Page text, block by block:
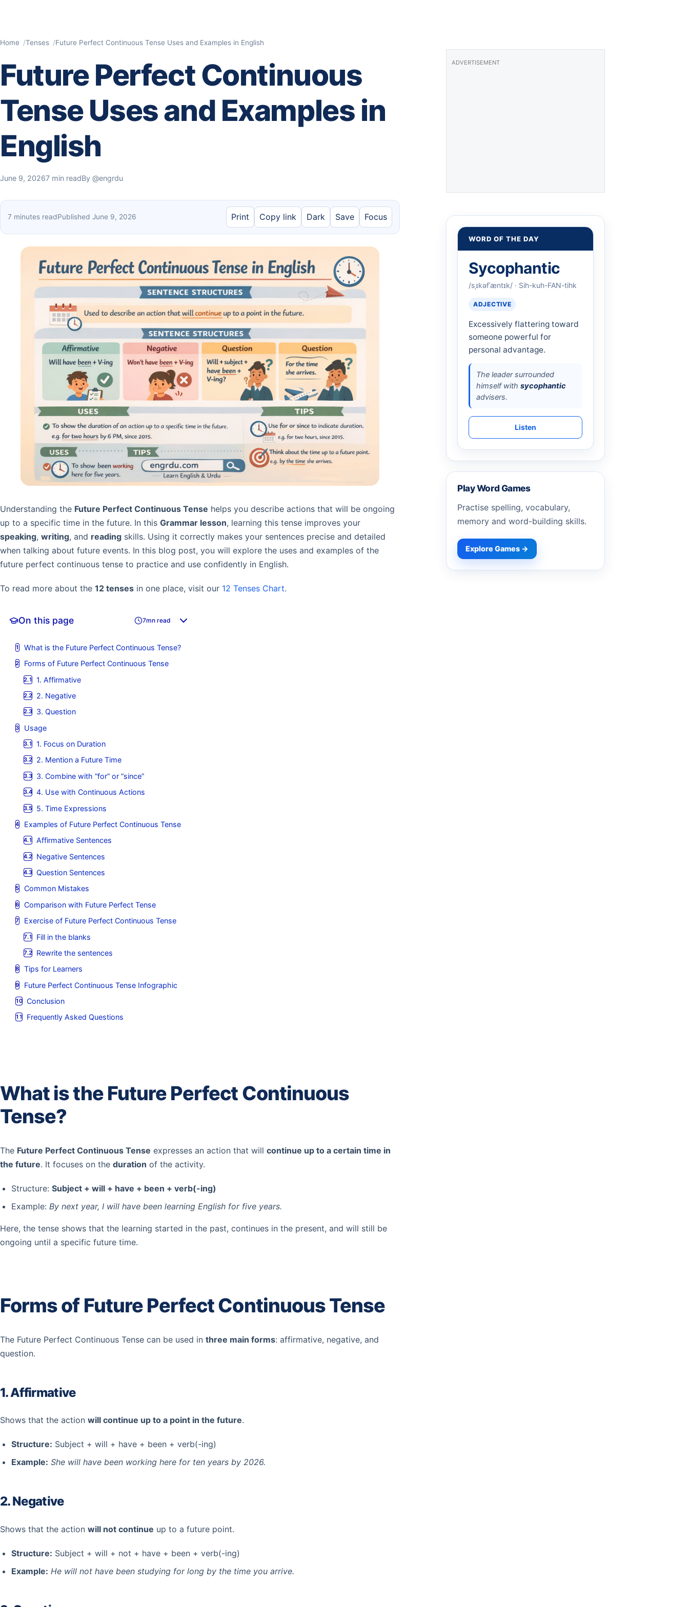
Home Tenses Future Perfect Continuous Tense Uses and Examples in English
Future Perfect Continuous
Tense Uses and Examples in
English
June 9, 20267 min readBy @engrdu
7 minutes readPublished June 9, 2026 Print Copy link Dark Save Focus
Understanding the Future Perfect Continuous Tense helps you describe actions that will be ongoing
up to a specific time in the future. In this Grammar lesson, learning this tense improves your
speaking, writing, and reading skills. Using it correctly makes your sentences precise and detailed
when talking about future events. In this blog post, you will explore the uses and examples of the
future perfect continuous tense to practice and use confidently in English.
To read more about the 12 tenses in one place, visit our 12 Tenses Chart.
On this page 7mn read
What is the Future Perfect Continuous Tense?
Forms of Future Perfect Continuous Tense
1. Affirmative
2. Negative
3. Question
Usage
1. Focus on Duration
2. Mention a Future Time
3. Combine with “for” or “since”
4. Use with Continuous Actions
5. Time Expressions
Examples of Future Perfect Continuous Tense
Affirmative Sentences
Negative Sentences
Question Sentences
Common Mistakes
Comparison with Future Perfect Tense
Exercise of Future Perfect Continuous Tense
Fill in the blanks
Rewrite the sentences
Tips for Learners
Future Perfect Continuous Tense Infographic
Conclusion
Frequently Asked Questions
What is the Future Perfect Continuous
Tense?
The Future Perfect Continuous Tense expresses an action that will continue up to a certain time in
the future. It focuses on the duration of the activity.
Structure: Subject + will + have + been + verb(-ing)
Example: By next year, I will have been learning English for five years.
Here, the tense shows that the learning started in the past, continues in the present, and will still be
ongoing until a specific future time.
Forms of Future Perfect Continuous Tense
The Future Perfect Continuous Tense can be used in three main forms: affirmative, negative, and
question.
1. Affirmative
Shows that the action will continue up to a point in the future.
Structure: Subject + will + have + been + verb(-ing)
Example: She will have been working here for ten years by 2026.
2. Negative
Shows that the action will not continue up to a future point.
Structure: Subject + will + not + have + been + verb(-ing)
Example: He will not have been studying for long by the time you arrive.
ADVERTISEMENT
WORD OF THE DAY
Sycophantic
/sˌɪkəfˈæntɪk/ · Sih-kuh-FAN-tihk
ADJECTIVE
Excessively flattering toward
someone powerful for
personal advantage.
The leader surrounded
himself with sycophantic
advisers.
Listen
Play Word Games
Practise spelling, vocabulary,
memory and word-building skills.
Explore Games →